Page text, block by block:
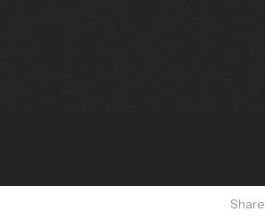
Share